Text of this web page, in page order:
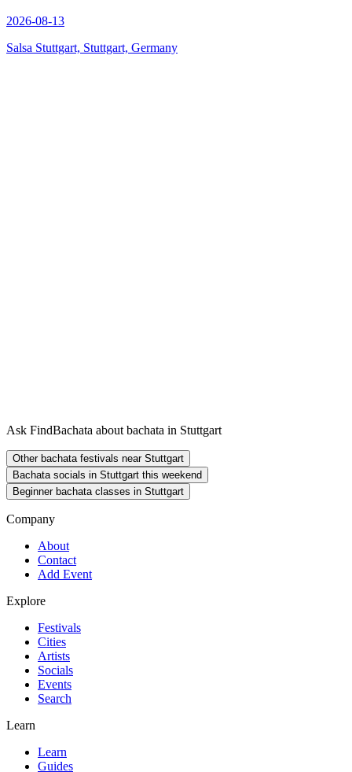
2026-08-13
Salsa Stuttgart, Stuttgart, Germany
Ask FindBachata about bachata in Stuttgart
Other bachata festivals near Stuttgart
Bachata socials in Stuttgart this weekend
Beginner bachata classes in Stuttgart
Company
About
Contact
Add Event
Explore
Festivals
Cities
Artists
Socials
Events
Search
Learn
Learn
Guides